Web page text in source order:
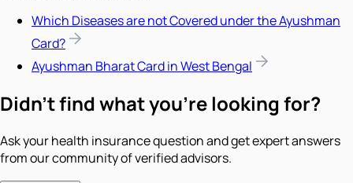
Which Diseases are not Covered under the Ayushman
Card?
Ayushman Bharat Card in West Bengal
Didn't find what you're looking for?
Ask your health insurance question and get expert answers
from our community of verified advisors.